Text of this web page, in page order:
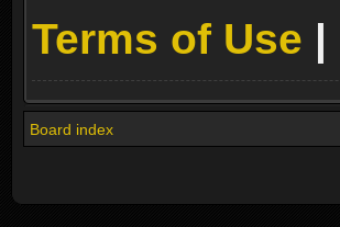
Terms of Use |
Board index